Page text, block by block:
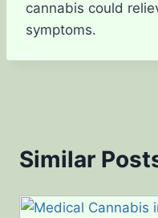
cannabis could
symptoms.
Similar